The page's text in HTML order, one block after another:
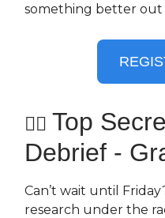
something better
🕵️‍♀️ Top
Debrief -
Can’t wait until
research under the